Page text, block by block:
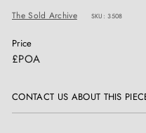
The Sold Archive SKU: 3508
Price
Regular
£POA
CONTACT US ABOUT THIS